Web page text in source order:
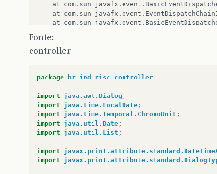
at
com . sun . javafx . event .
at
com . sun . javafx . event .
at
com . sun . javafx . event .
at
at com
at
javafx. scene . Scene$MouseHandler
at
javafx.scene .Scene
at
com. sun.javafx .tk.quantum
at
com. sun.javafx.tk . quantum.
at
java . security. AccessController
at
com. sun.javafx .
at
com.sun.javafx.tk.quantum.
at
com.sun.glass.ui.View. handleMouseEvent(
Fonte:
controller
package br.ind.risc.controller ;
import java.awt.Dialog ;
import
java.time.LocalDate ;
import
java.time.temporal.ChronoUnit ;
import
java.util.Date ;
import
java.util.List ;
import
import